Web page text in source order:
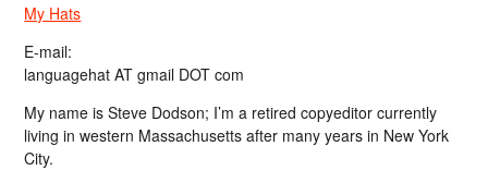
My Hats
E-mail:
languagehat AT gmail DOT com
My name is Steve Dodson; I’m a retired copyeditor currently
living in western Massachusetts after many years in New York
City.